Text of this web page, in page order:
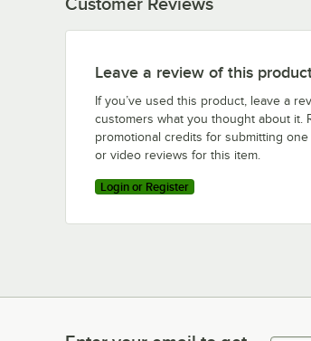
Leave a review of this
If you’ve used this product, leave a
customers what you thought about it.
promotional credits for submitting
or video reviews for this item.
Login or Register